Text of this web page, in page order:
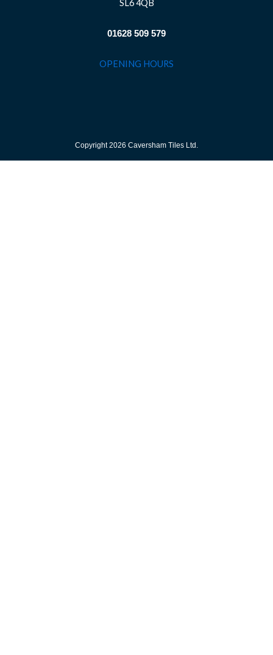
SL6 4QB
01628 509 579
OPENING HOURS
Copyright 2026 Caversham Tiles Ltd.